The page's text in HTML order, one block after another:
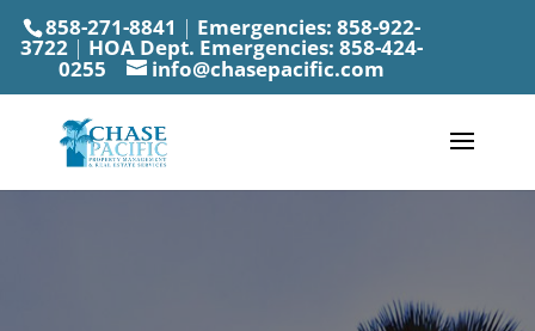
858-271-8841 | Emergencies: 858-922-
3722| HOA Dept. Emergencies: 858-424-
0255 info@chasepacific.com